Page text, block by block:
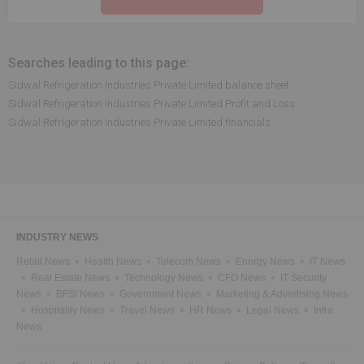
Searches leading to this page:
Sidwal Refrigeration Industries Private Limited balance sheet
Sidwal Refrigeration Industries Private Limited Profit and Loss
Sidwal Refrigeration Industries Private Limited financials
INDUSTRY NEWS
Retail News Health News Telecom News Energy News
IT News
Real Estate News
Technology News CFO News
IT Security
News
BFSI News Government News
Marketing & Advertising News
Hospitality News
Travel News HR News Legal News
Infra
News